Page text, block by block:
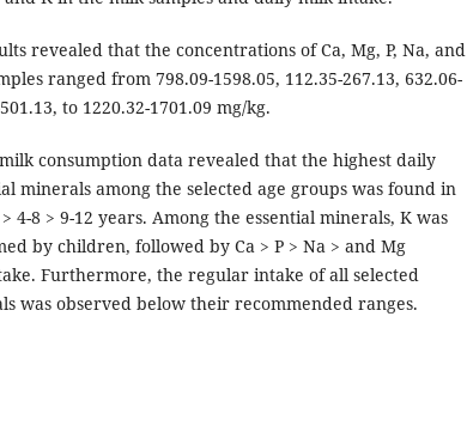
revealed that the concentrations of Ca, Mg, P, Na, and
ranged from 798.09-1598.05, 112.35-267.13, 632.06-
to 1220.32-1701.09 mg/kg.
consumption data revealed that the highest daily
minerals among the selected age groups was found in
4-8 > 9-12 years. Among the essential minerals, K was
by children, followed by Ca > P > Na > and Mg
Furthermore, the regular intake of all selected
was observed below their recommended ranges.